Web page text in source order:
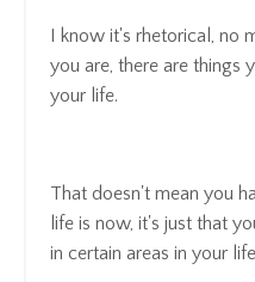
I know it's rhetorical, no
you are, there are things
your life.
That doesn't mean you
life is now, it's just that
in certain areas in your